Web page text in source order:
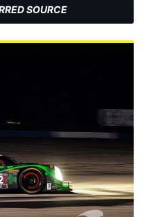
SOURCE